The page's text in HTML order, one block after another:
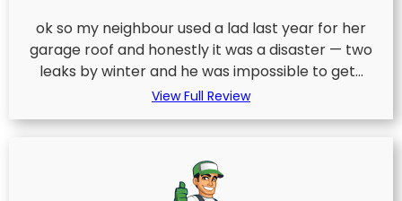
ok so my neighbour used a lad last year for her
garage roof and honestly it was a disaster — two
leaks by winter and he was impossible to get...
View Full Review